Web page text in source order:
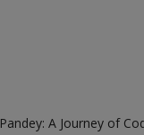
A Journey of